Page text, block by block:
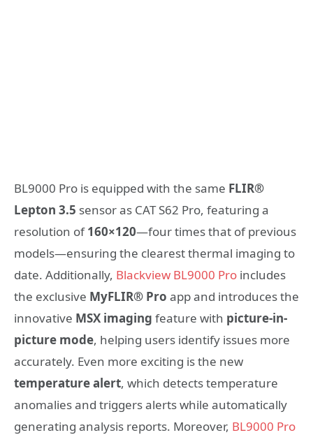
BL9000 Pro is equipped with the same FLIR®
Lepton 3.5 sensor as CAT S62 Pro, featuring a
resolution of160×120—four times that of previous
models—ensuring the clearest thermal imaging to
date. Additionally, Blackview BL9000 Pro includes
the exclusive MyFLIR® Pro app and introduces the
innovative MSX imaging feature with picture-in-
picture mode, helping users identify issues more
accurately. Even more exciting is the new
temperature alert, which detects temperature
anomalies and triggers alerts while automatically
generating analysis reports. Moreover, BL9000 Pro